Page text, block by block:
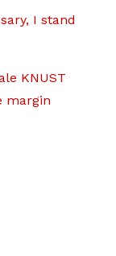
I stand
KNUST
margin